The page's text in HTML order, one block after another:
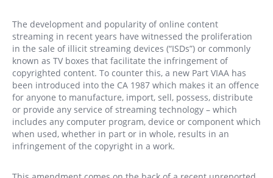
The development and popularity of online content
streaming in recent years have witnessed the proliferation
in the sale of illicit streaming devices (“ISDs”) or commonly
known as TV boxes that facilitate the infringement of
copyrighted content. To counter this, a new Part VIAA has
been introduced into the CA 1987 which makes it an offence
for anyone to manufacture, import, sell, possess, distribute
or provide any service of streaming technology – which
includes any computer program, device or component which
when used, whether in part or in whole, results in an
infringement of the copyright in a work.